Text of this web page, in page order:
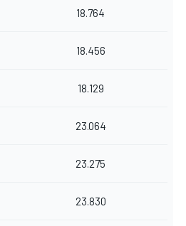
18.764
18.456
18.129
23.064
23.275
23.830